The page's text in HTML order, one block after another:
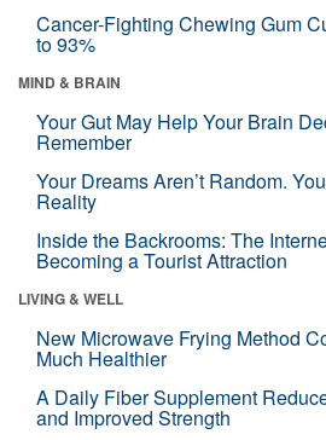
Cancer-Fighting Chewing Gum
to 93%
MIND & BRAIN
Your Gut May Help Your Brain
Remember
Your Dreams Aren’t Random.
Reality
Inside the Backrooms: The
Becoming a Tourist Attraction
LIVING & WELL
New Microwave Frying Method
Much Healthier
A Daily Fiber Supplement
and Improved Strength